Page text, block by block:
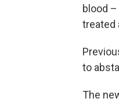
blood
treated
to
The